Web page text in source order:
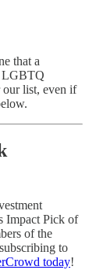
that a
LGBTQ
list, even if
Impact Pick of
of the
to
today!